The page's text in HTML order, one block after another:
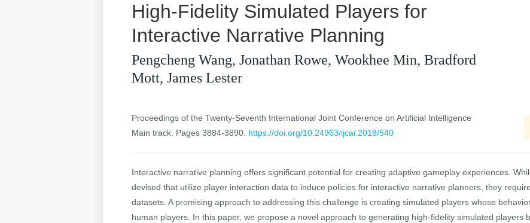
High-Fidelity Simulated Players for
Interactive Narrative Planning
Pengcheng Wang, Jonathan Rowe, Wookhee Min, Bradford
Mott, James Lester
Proceedings of the Twenty-Seventh International Joint Conference on Artificial Intelligence
Main track. Pages 3884-3890. https://doi.org/10.24963/ijcai.2018/540
Interactive narrative planning offers significant potential for creating adaptive gameplay experiences.
devised that utilize player interaction data to induce policies for interactive narrative planners, they
datasets. A promising approach to addressing this challenge is creating simulated players whose
human players. In this paper, we propose a novel approach to generating high-fidelity simulated players